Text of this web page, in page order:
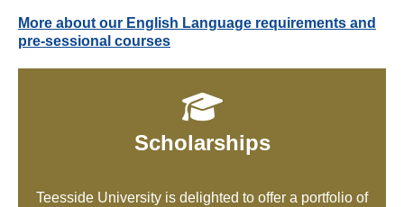
More about our English Language requirements and
pre-sessional courses
Scholarships
Teesside University is delighted to offer a portfolio of